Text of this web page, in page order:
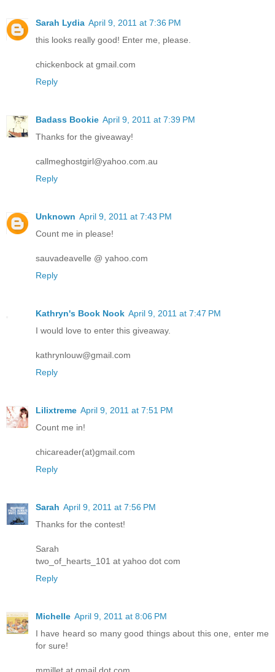
Sarah Lydia April 9, 2011 at 7:36 PM
this looks really good! Enter me, please.
chickenbock at gmail.com
Reply
Badass Bookie April 9, 2011 at 7:39 PM
Thanks for the giveaway!
callmeghostgirl@yahoo.com.au
Reply
Unknown April 9, 2011 at 7:43 PM
Count me in please!
sauvadeavelle @ yahoo.com
Reply
Kathryn's Book Nook April 9, 2011 at 7:47 PM
I would love to enter this giveaway.
kathrynlouw@gmail.com
Reply
Lilixtreme April 9, 2011 at 7:51 PM
Count me in!
chicareader(at)gmail.com
Reply
Sarah April 9, 2011 at 7:56 PM
Thanks for the contest!
Sarah
two_of_hearts_101 at yahoo dot com
Reply
Michelle April 9, 2011 at 8:06 PM
I have heard so many good things about this one, enter me
for sure!
mmillet at gmail dot com